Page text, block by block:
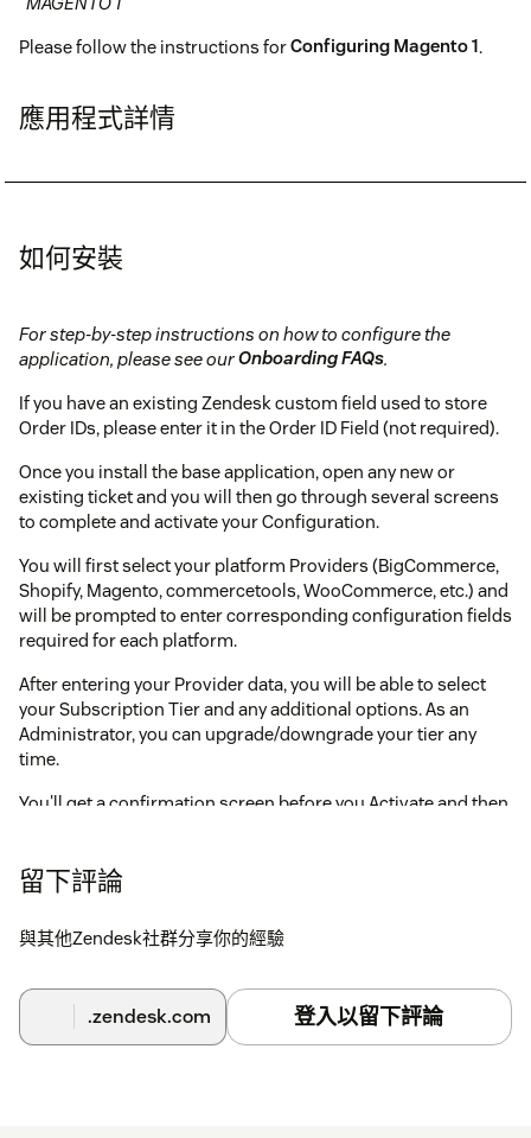
Please follow the instructions forConfiguring Magento 1.
應用程式詳情
如何安裝
For step-by-step instructions on how to configure the
application, please see ourOnboarding FAQs.
If you have an existing Zendesk custom field used to store
Order IDs, please enter it in the Order ID Field (not required).
Once you install the base application, open any new or
existing ticket and you will then go through several screens
to complete and activate your Configuration.
You will first select your platform Providers (BigCommerce,
Shopify, Magento, commercetools, WooCommerce, etc.) and
will be prompted to enter corresponding configuration fields
required for each platform.
After entering your Provider data, you will be able to select
your Subscription Tier and any additional options. As an
Administrator, you can upgrade/downgrade your tier any
time.
You'll get a confirmation screen before you Activate and then
If you have any issues/questions, please contact us at
留下評論
與其他Zendesk社群分享你的經驗
.zendesk.com 登入以留下評論